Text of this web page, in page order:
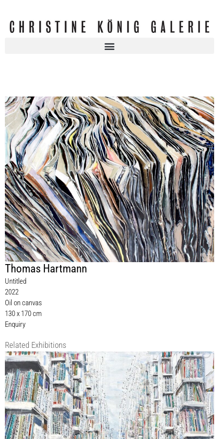
Thomas Hartmann
Untitled
2022
Oil on canvas
130 x 170 cm
Enquiry
Related Exhibitions